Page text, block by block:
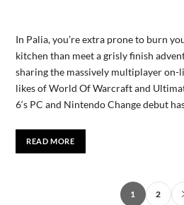
In Palia, you’re extra prone to burn
kitchen than meet a grisly finish
sharing the massively multiplayer
likes of World Of Warcraft and
6‘s PC and Nintendo Change debut
READ MORE
1 2